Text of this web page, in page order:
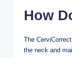
How
The
the neck and